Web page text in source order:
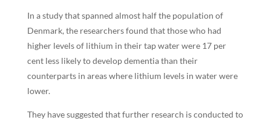
In a study that spanned almost half the population of
Denmark, the researchers found that those who had
higher levels of lithium in their tap water were 17 per
cent less likely to develop dementia than their
counterparts in areas where lithium levels in water were
lower.
They have suggested that further research is conducted to